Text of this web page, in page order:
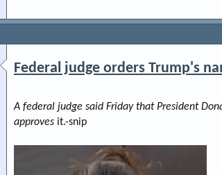
Federal judge orders Trump's
A federal judge said Friday that President
approves it.-snip